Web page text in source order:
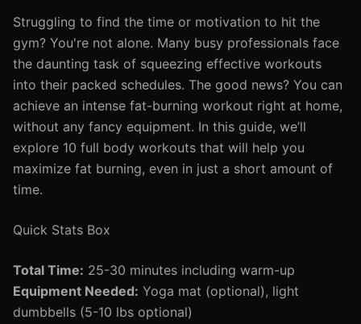
Struggling to find the time or motivation to hit the
gym? You're not alone. Many busy professionals face
the daunting task of squeezing effective workouts
into their packed schedules. The good news? You can
achieve an intense fat-burning workout right at home,
without any fancy equipment. In this guide, we’ll
explore 10 full body workouts that will help you
maximize fat burning, even in just a short amount of
time.
Quick Stats Box
Total Time: 25-30 minutes including warm-up
Equipment Needed: Yoga mat (optional), light
dumbbells (5-10 lbs optional)